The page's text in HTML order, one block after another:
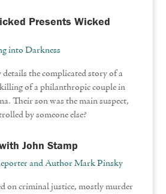
Presents Wicked
into Darkness
the complicated story of a
of a philanthropic couple in
Their son was the main suspect,
by someone else?
John Stamp
and Author Mark Pinsky
on criminal justice, mostly murder